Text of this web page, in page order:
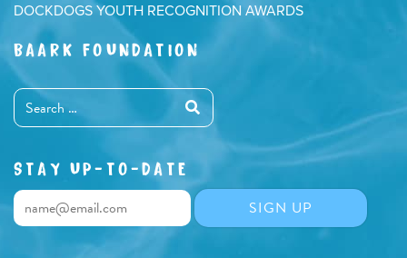
DOCKDOGS YOUTH RECOGNITION AWARDS
BAARK FOUNDATION
STAY UP-TO-DATE